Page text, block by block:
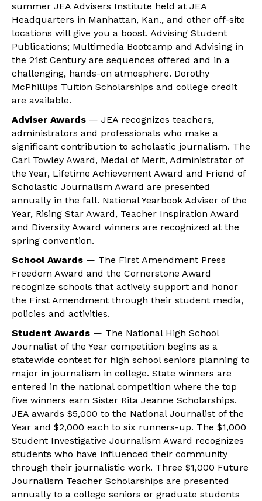
summer JEA Advisers Institute held at JEA
Headquarters in Manhattan, Kan., and other off-site
locations will give you a boost. Advising Student
Publications; Multimedia Bootcamp and Advising in
the 21st Century are sequences offered and in a
challenging, hands-on atmosphere. Dorothy
McPhillips Tuition Scholarships and college credit
are available.
Adviser Awards — JEA recognizes teachers,
administrators and professionals who make a
significant contribution to scholastic journalism. The
Carl Towley Award, Medal of Merit, Administrator of
the Year, Lifetime Achievement Award and Friend of
Scholastic Journalism Award are presented
annually in the fall. National Yearbook Adviser of the
Year, Rising Star Award, Teacher Inspiration Award
and Diversity Award winners are recognized at the
spring convention.
School Awards — The First Amendment Press
Freedom Award and the Cornerstone Award
recognize schools that actively support and honor
the First Amendment through their student media,
policies and activities.
Student Awards — The National High School
Journalist of the Year competition begins as a
statewide contest for high school seniors planning to
major in journalism in college. State winners are
entered in the national competition where the top
five winners earn Sister Rita Jeanne Scholarships.
JEA awards $5,000 to the National Journalist of the
Year and $2,000 each to six runners-up. The $1,000
Student Investigative Journalism Award recognizes
students who have influenced their community
through their journalistic work. Three $1,000 Future
Journalism Teacher Scholarships are presented
annually to a college seniors or graduate students